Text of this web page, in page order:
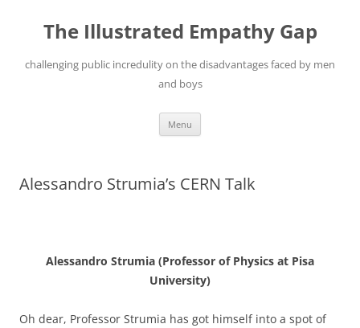
contentThe Illustrated Empathy Gap
challenging public incredulity on the disadvantages faced by men
and boys
Menu
Alessandro Strumia’s CERN Talk
Alessandro Strumia (Professor of Physics at Pisa
University)
Oh dear, Professor Strumia has got himself into a spot of